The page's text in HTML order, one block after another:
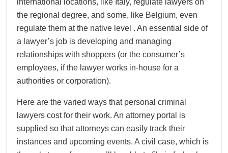
the regional degree, and some, like Belgium, even
regulate them at the native level . An essential side of
a lawyer’s job is developing and managing
relationships with shoppers (or the consumer’s
employees, if the lawyer works in-house for a
authorities or corporation).
Here are the varied ways that personal criminal
lawyers cost for their work. An attorney portal is
supplied so that attorneys can easily track their
instances and upcoming events. A civil case, which is